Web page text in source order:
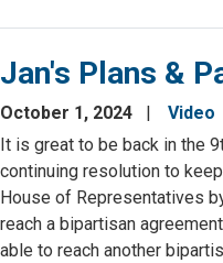
Jan's Plans &
October 1, 2024
Video
It is great to be back in the
continuing resolution to
House of Representatives
reach a bipartisan
able to reach another